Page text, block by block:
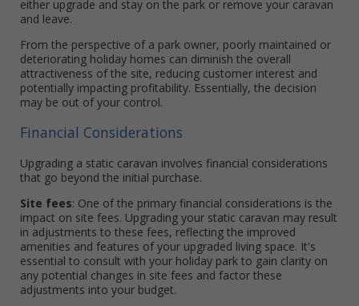
either upgrade and stay on the park or remove your caravan
and leave.
From the perspective of a park owner, poorly maintained or
deteriorating holiday homes can diminish the overall
attractiveness of the site, reducing customer interest and
potentially impacting profitability. Essentially, the decision
may be out of your control.
Financial Considerations
Upgrading a static caravan involves financial considerations
that go beyond the initial purchase.
Site fees: One of the primary financial considerations is the
impact on site fees. Upgrading your static caravan may result
in adjustments to these fees, reflecting the improved
amenities and features of your upgraded living space. It's
essential to consult with your holiday park to gain clarity on
any potential changes in site fees and factor these
adjustments into your budget.